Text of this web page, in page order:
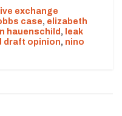
exchange
case, elizabeth
hauenschild , leak
draft opinion, nino